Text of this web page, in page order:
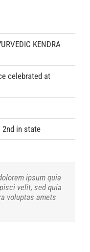
KENDRA
celebrated at
2nd in state
ipsum quia
velit, sed quia
voluptas amets
est id ligula
Suspendisse at
sadips ipsums